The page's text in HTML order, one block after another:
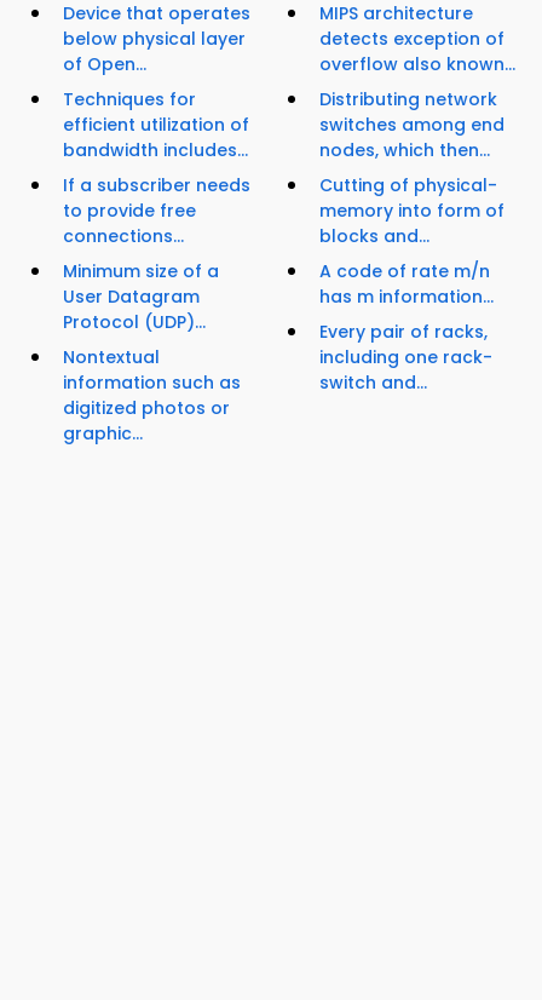
Device that operates
below physical layer
of Open...
Techniques for
efficient utilization of
bandwidth includes...
If a subscriber needs
to provide free
connections...
Minimum size of a
User Datagram
Protocol (UDP)...
Nontextual
information such as
digitized photos or
graphic...
MIPS architecture
detects exception of
overflow also known...
Distributing network
switches among end
nodes, which then...
Cutting of physical-
memory into form of
blocks and...
A code of rate m/n
has m information...
Every pair of racks,
including one rack-
switch and...